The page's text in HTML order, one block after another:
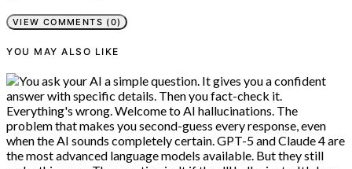
VIEW COMMENTS (0)
YOU MAY ALSO LIKE